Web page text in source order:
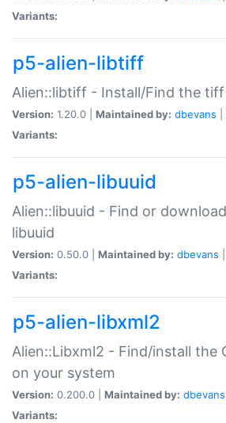
Variants:
p5-alien-libtiff
Alien::libtiff - Install/Find the
Version: 1.20.0 | Maintained by: dbevans
Variants:
p5-alien-libuuid
Alien::libuuid - Find or
libuuid
Version: 0.50.0 | Maintained by: dbevans
Variants:
p5-alien-libxml2
Alien::Libxml2 - Find/install the
on your system
Version: 0.200.0 | Maintained by: dbevans
Variants: